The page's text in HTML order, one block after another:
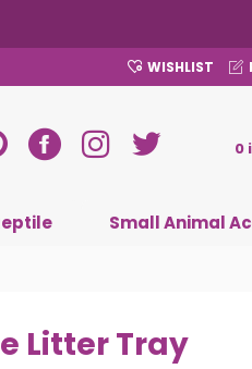
WISHLIST
0
Small Animal
Litter Tray